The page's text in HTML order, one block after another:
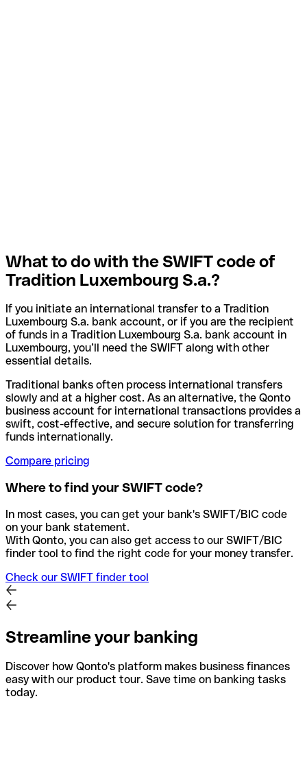
What to do with the SWIFT code of
Tradition Luxembourg S.a.?
If you initiate an international transfer to a Tradition
Luxembourg S.a. bank account, or if you are the recipient
of funds in a Tradition Luxembourg S.a. bank account in
Luxembourg, you’ll need the SWIFT along with other
essential details.
Traditional banks often process international transfers
slowly and at a higher cost. As an alternative, the Qonto
business account for international transactions provides a
swift, cost-effective, and secure solution for transferring
funds internationally.
Compare pricing
Where to find your SWIFT code?
In most cases, you can get your bank's SWIFT/BIC code
on your bank statement.
With Qonto, you can also get access to our SWIFT/BIC
finder tool to find the right code for your money transfer.
Check our SWIFT finder tool
Streamline your banking
Discover how Qonto's platform makes business finances
easy with our product tour. Save time on banking tasks
today.